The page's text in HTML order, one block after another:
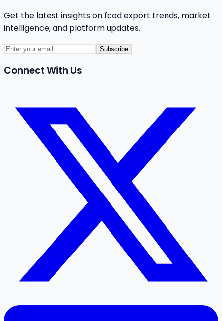
Get the latest insights on food export trends, market
intelligence, and platform updates.
Subscribe
Connect With Us